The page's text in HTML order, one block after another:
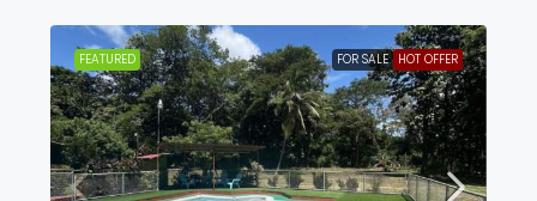
FEATURED FOR SALE HOT OFFER